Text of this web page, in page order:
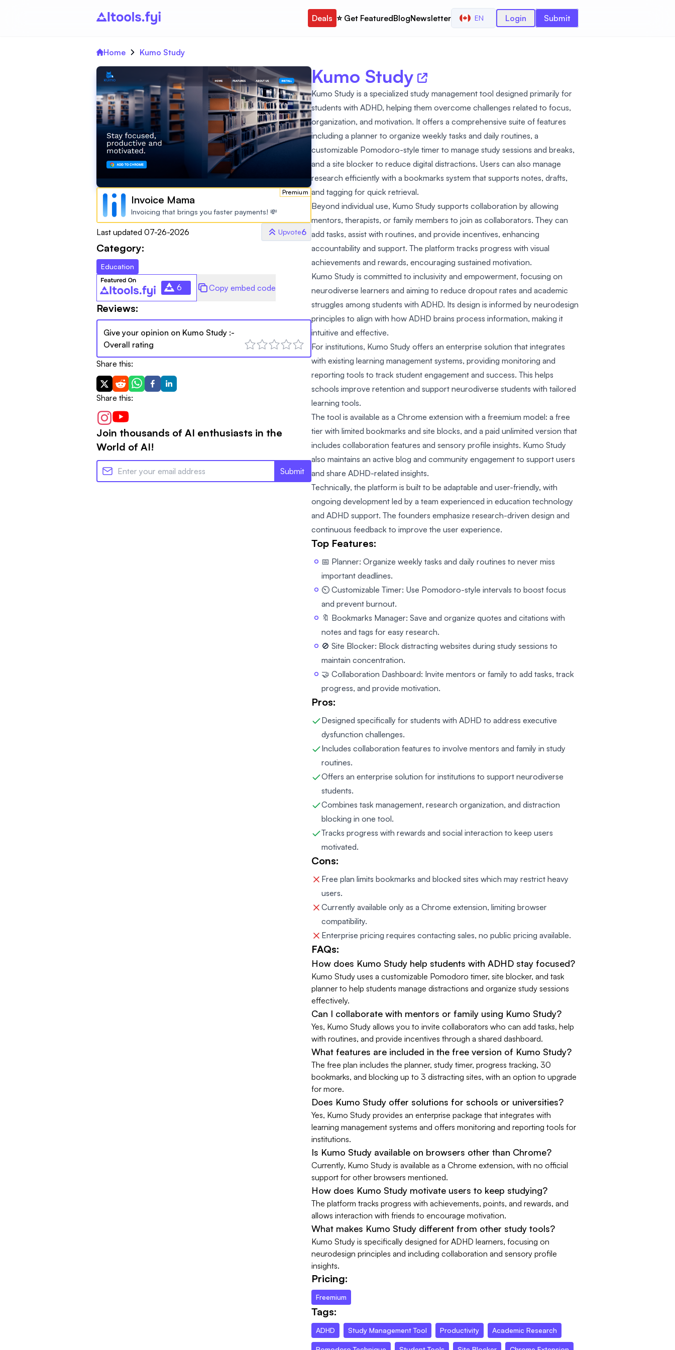
Deals ⭐️ Get FeaturedBlogNewsletter EN Login Submit
Home Kumo Study
Premium
Invoice Mama
Invoicing that brings you faster payments! 💸
Last updated 07-26-2026 Upvote6
Category:
Education
6 Copy embed code
Reviews:
Give your opinion on Kumo Study :-
Overall rating
Share this:
Share this:
Join thousands of AI enthusiasts in the
World of AI!
Submit
Kumo Study
Kumo Study is a specialized study management tool designed primarily for
students with ADHD, helping them overcome challenges related to focus,
organization, and motivation. It offers a comprehensive suite of features
including a planner to organize weekly tasks and daily routines, a
customizable Pomodoro-style timer to manage study sessions and breaks,
and a site blocker to reduce digital distractions. Users can also manage
research efficiently with a bookmarks system that supports notes, drafts,
and tagging for quick retrieval.
Beyond individual use, Kumo Study supports collaboration by allowing
mentors, therapists, or family members to join as collaborators. They can
add tasks, assist with routines, and provide incentives, enhancing
accountability and support. The platform tracks progress with visual
achievements and rewards, encouraging sustained motivation.
Kumo Study is committed to inclusivity and empowerment, focusing on
neurodiverse learners and aiming to reduce dropout rates and academic
struggles among students with ADHD. Its design is informed by neurodesign
principles to align with how ADHD brains process information, making it
intuitive and effective.
For institutions, Kumo Study offers an enterprise solution that integrates
with existing learning management systems, providing monitoring and
reporting tools to track student engagement and success. This helps
schools improve retention and support neurodiverse students with tailored
learning tools.
The tool is available as a Chrome extension with a freemium model: a free
tier with limited bookmarks and site blocks, and a paid unlimited version that
includes collaboration features and sensory profile insights. Kumo Study
also maintains an active blog and community engagement to support users
and share ADHD-related insights.
Technically, the platform is built to be adaptable and user-friendly, with
ongoing development led by a team experienced in education technology
and ADHD support. The founders emphasize research-driven design and
continuous feedback to improve the user experience.
Top Features:
📅 Planner: Organize weekly tasks and daily routines to never miss
important deadlines.
⏲️ Customizable Timer: Use Pomodoro-style intervals to boost focus
and prevent burnout.
🔖 Bookmarks Manager: Save and organize quotes and citations with
notes and tags for easy research.
🚫 Site Blocker: Block distracting websites during study sessions to
maintain concentration.
🤝 Collaboration Dashboard: Invite mentors or family to add tasks, track
progress, and provide motivation.
Pros:
Designed specifically for students with ADHD to address executive
dysfunction challenges.
Includes collaboration features to involve mentors and family in study
routines.
Offers an enterprise solution for institutions to support neurodiverse
students.
Combines task management, research organization, and distraction
blocking in one tool.
Tracks progress with rewards and social interaction to keep users
motivated.
Cons:
Free plan limits bookmarks and blocked sites which may restrict heavy
users.
Currently available only as a Chrome extension, limiting browser
compatibility.
Enterprise pricing requires contacting sales, no public pricing available.
FAQs:
How does Kumo Study help students with ADHD stay focused?
Kumo Study uses a customizable Pomodoro timer, site blocker, and task
planner to help students manage distractions and organize study sessions
effectively.
Can I collaborate with mentors or family using Kumo Study?
Yes, Kumo Study allows you to invite collaborators who can add tasks, help
with routines, and provide incentives through a shared dashboard.
What features are included in the free version of Kumo Study?
The free plan includes the planner, study timer, progress tracking, 30
bookmarks, and blocking up to 3 distracting sites, with an option to upgrade
for more.
Does Kumo Study offer solutions for schools or universities?
Yes, Kumo Study provides an enterprise package that integrates with
learning management systems and offers monitoring and reporting tools for
institutions.
Is Kumo Study available on browsers other than Chrome?
Currently, Kumo Study is available as a Chrome extension, with no official
support for other browsers mentioned.
How does Kumo Study motivate users to keep studying?
The platform tracks progress with achievements, points, and rewards, and
allows interaction with friends to encourage motivation.
What makes Kumo Study different from other study tools?
Kumo Study is specifically designed for ADHD learners, focusing on
neurodesign principles and including collaboration and sensory profile
insights.
Pricing:
Freemium
Tags:
ADHD Study Management Tool Productivity Academic Research